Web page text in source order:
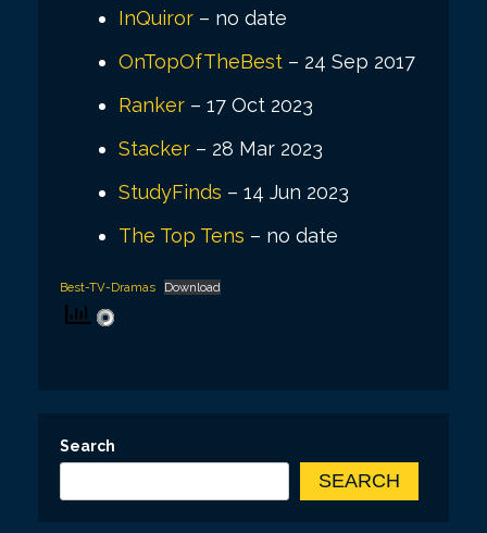
InQuiror – no date
OnTopOfTheBest – 24 Sep 2017
Ranker – 17 Oct 2023
Stacker – 28 Mar 2023
StudyFinds – 14 Jun 2023
The Top Tens – no date
Best-TV-Dramas Download
Search
SEARCH